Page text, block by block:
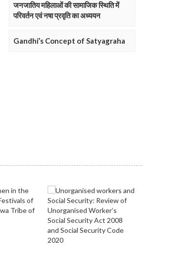
जनजातिय महिलाओं की सामाजिक स्थिति में
परिवर्तन एवं नषा प्रवृति का अध्ययन
Gandhi’s Concept of Satyagraha